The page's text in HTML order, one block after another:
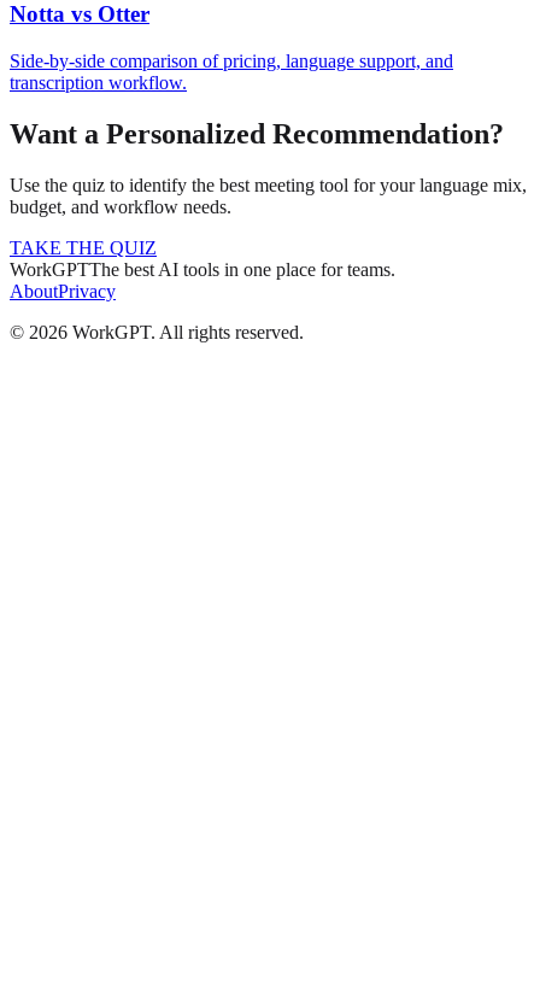
Notta vs Otter
Side-by-side comparison of pricing, language support, and
transcription workflow.
Want a Personalized Recommendation?
Use the quiz to identify the best meeting tool for your language mix,
budget, and workflow needs.
TAKE THE QUIZ
WorkGPTThe best AI tools in one place for teams.
AboutPrivacy
© 2026 WorkGPT. All rights reserved.